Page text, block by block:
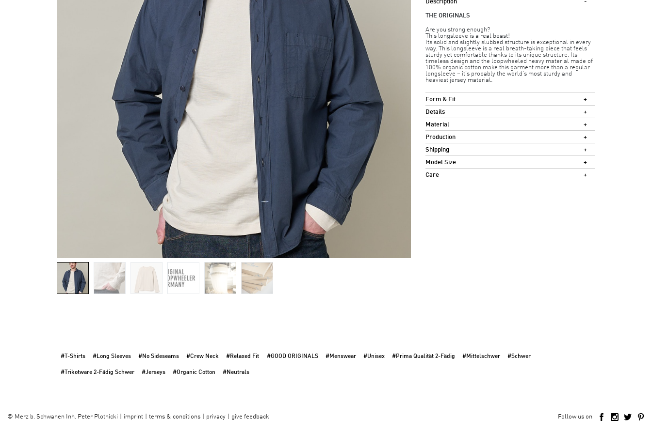
Description
THE ORIGINALS
Are you strong enough?
This longsleeve is a real beast!
Its solid and slightly slubbed structure is exceptional in every
way. This longsleeve is a real breath-taking piece that feels
sturdy yet comfortable thanks to its unique structure. Its
timeless design and the loopwheeled heavy material made of
100% organic cotton make this garment more than a regular
longsleeve – it's probably the world's most sturdy and
heaviest jersey material.
Form & Fit
Details
Material
Production
Shipping
Model Size
Care
#T-Shirts #Long Sleeves #No Sideseams #Crew Neck #Relaxed Fit #GOOD ORIGINALS #Menswear #Unisex #Prima Qualität 2-Fädig #Mittelschwer #Schwer
#Trikotware 2-Fädig Schwer #Jerseys #Organic Cotton #Neutrals
© Merz b. Schwanen Inh. Peter Plotnicki imprint terms & conditions privacy give feedback Follow us on